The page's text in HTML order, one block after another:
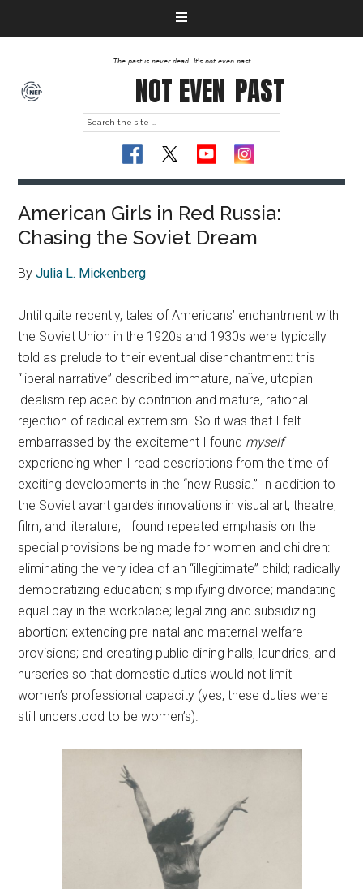
The past is never dead. It's not even past
NOT EVEN PAST
American Girls in Red Russia:
Chasing the Soviet Dream
ByJulia L. Mickenberg
Until quite recently, tales of Americans’ enchantment with
the Soviet Union in the 1920s and 1930s were typically
told as prelude to their eventual disenchantment: this
“liberal narrative” described immature, naïve, utopian
idealism replaced by contrition and mature, rational
rejection of radical extremism. So it was that I felt
embarrassed by the excitement I found myself
experiencing when I read descriptions from the time of
exciting developments in the “new Russia.” In addition to
the Soviet avant garde’s innovations in visual art, theatre,
film, and literature, I found repeated emphasis on the
special provisions being made for women and children:
eliminating the very idea of an “illegitimate” child; radically
democratizing education; simplifying divorce; mandating
equal pay in the workplace; legalizing and subsidizing
abortion; extending pre-natal and maternal welfare
provisions; and creating public dining halls, laundries, and
nurseries so that domestic duties would not limit
women’s professional capacity (yes, these duties were
still understood to be women’s).